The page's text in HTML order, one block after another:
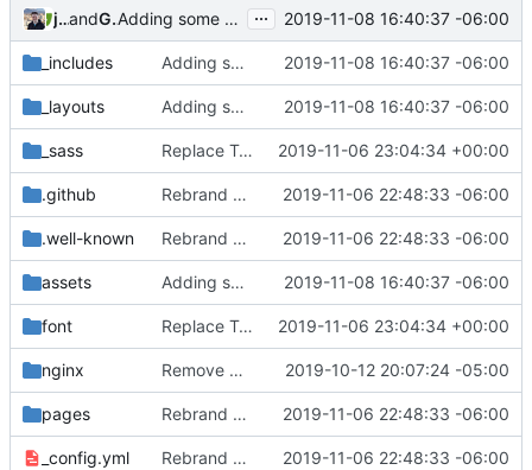
jonahand GitHub Adding some SEO metadata ( #1474)
... 2019-11-08 16:40:37 -06:00
_includes Adding some SEO metadata ( #1474)
2019-11-08 16:40:37 -06:00
_layouts Adding some SEO metadata ( #1474)
2019-11-08 16:40:37 -06:00
_sass Replace Tor image button with proper font icon ( 2019-11-06 23:04:34 +00:00
.github Rebrand privacytools.io as PrivacyTools ( #1472
2019-11-06 22:48:33 -06:00
.well-known Rebrand privacytools.io as PrivacyTools ( #1472
2019-11-06 22:48:33 -06:00
assets Adding some SEO metadata ( #1474)
2019-11-08 16:40:37 -06:00
font Replace Tor image button with proper font icon ( 2019-11-06 23:04:34 +00:00
nginx Remove CSP Report Endpoint 2019-10-12 20:07:24 -05:00
pages Rebrand privacytools.io as PrivacyTools ( #1472
2019-11-06 22:48:33 -06:00
_config.yml Rebrand privacytools.io as PrivacyTools ( #1472
2019-11-06 22:48:33 -06:00